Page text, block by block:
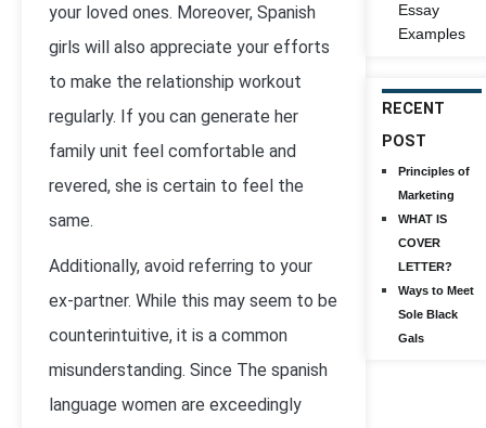
your loved ones. Moreover, Spanish
girls will also appreciate your efforts
to make the relationship workout
regularly. If you can generate her
family unit feel comfortable and
revered, she is certain to feel the
same.
Additionally, avoid referring to your
ex-partner. While this may seem to be
counterintuitive, it is a common
misunderstanding. Since The spanish
language women are exceedingly
Essay
Examples
RECENT
POST
Principles of
Marketing
WHAT IS
COVER
LETTER?
Ways to Meet
Sole Black
Gals